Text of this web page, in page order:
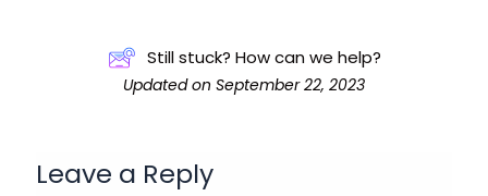
Still stuck? How can we help?
Updated on September 22, 2023
Leave a Reply